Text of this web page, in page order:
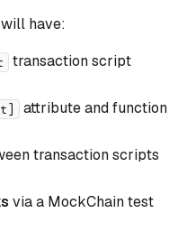
have:
transaction script
attribute and function
transaction scripts
via a MockChain test